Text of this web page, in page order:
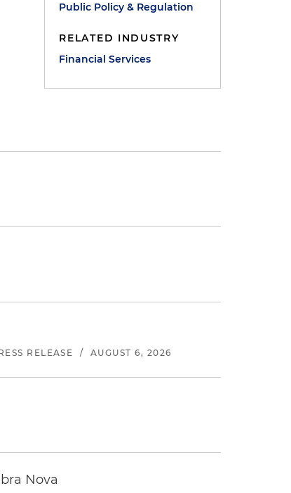
Public Policy & Regulation
RELATED INDUSTRY
Financial Services
RELEASE / AUGUST 6, 2026
Nova